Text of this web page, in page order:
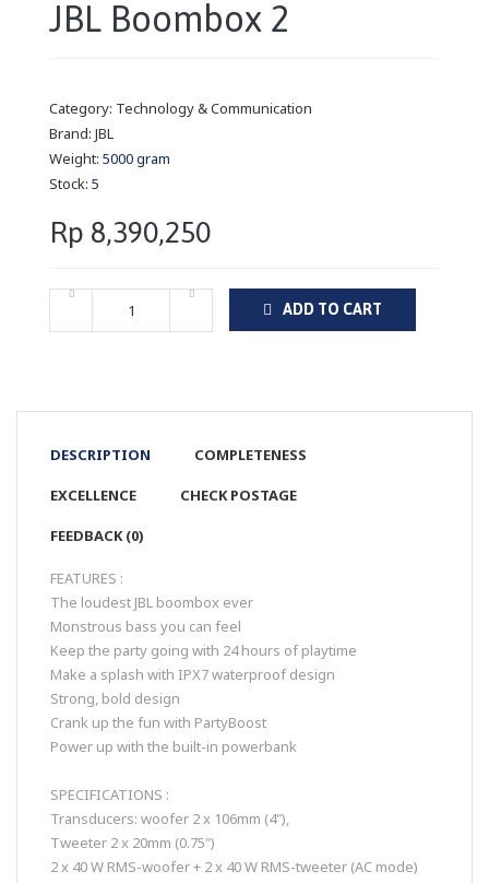
JBL Boombox 2
Category: Technology & Communication
Brand: JBL
Weight: 5000 gram
Stock: 5
Rp 8,390,250
ADD TO CART
DESCRIPTION COMPLETENESS
EXCELLENCE CHECK POSTAGE
FEEDBACK (0)
FEATURES :
The loudest JBL boombox ever
Monstrous bass you can feel
Keep the party going with 24 hours of playtime
Make a splash with IPX7 waterproof design
Strong, bold design
Crank up the fun with PartyBoost
Power up with the built-in powerbank
SPECIFICATIONS :
Transducers: woofer 2 x 106mm (4"),
Tweeter 2 x 20mm (0.75")
2 x 40 W RMS-woofer + 2 x 40 W RMS-tweeter (AC mode)